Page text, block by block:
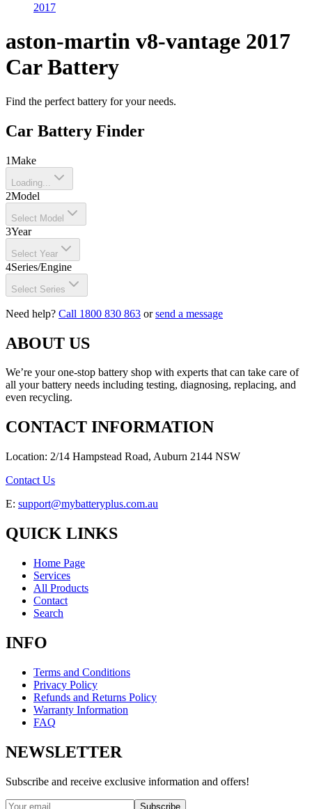
2017
aston-martin v8-vantage 2017
Car Battery
Find the perfect battery for your needs.
Car Battery Finder
1Make
Loading...
2Model
Select Model
3Year
Select Year
4Series/Engine
Select Series
Need help? Call 1800 830 863 orsend a message
ABOUT US
We’re your one-stop battery shop with experts that can take care of
all your battery needs including testing, diagnosing, replacing, and
even recycling.
CONTACT INFORMATION
Location: 2/14 Hampstead Road, Auburn 2144 NSW
Contact Us
E: support@mybatteryplus.com.au
QUICK LINKS
Home Page
Services
All Products
Contact
Search
INFO
Terms and Conditions
Privacy Policy
Refunds and Returns Policy
Warranty Information
FAQ
NEWSLETTER
Subscribe and receive exclusive information and offers!
Subscribe